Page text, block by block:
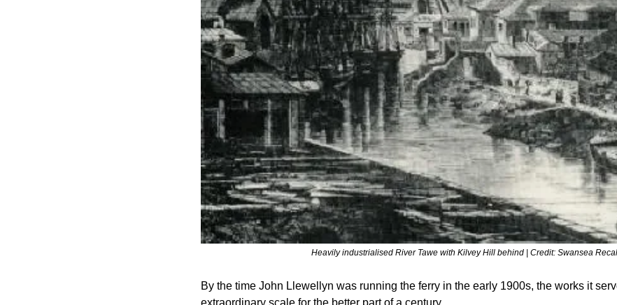
Heavily industrialised River Tawe with Kilvey Hill behind | Credit: Swansea
By the time John Llewellyn was running the ferry in the early 1900s, the works it
extraordinary scale for the better part of a century.